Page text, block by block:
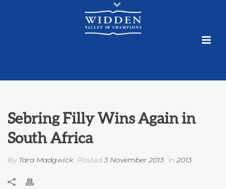
Sebring Filly Wins Again in
South Africa
By Tara Madgwick Posted 3 November 2013 In 2013